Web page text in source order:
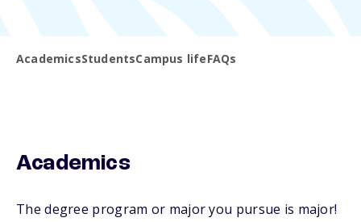
AcademicsStudentsCampus lifeFAQs
Academics
The degree program or major you pursue is major!